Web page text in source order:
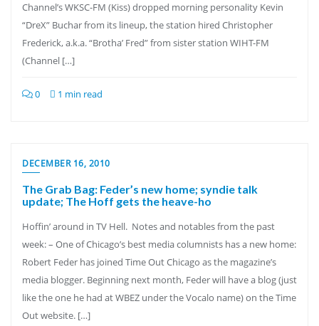
Channel’s WKSC-FM (Kiss) dropped morning personality Kevin
“DreX” Buchar from its lineup, the station hired Christopher
Frederick, a.k.a. “Brotha’ Fred” from sister station WIHT-FM
(Channel […]
0 1 min read
DECEMBER 16, 2010
The Grab Bag: Feder’s new home; syndie talk
update; The Hoff gets the heave-ho
Hoffin’ around in TV Hell. Notes and notables from the past
week: – One of Chicago’s best media columnists has a new home:
Robert Feder has joined Time Out Chicago as the magazine’s
media blogger. Beginning next month, Feder will have a blog (just
like the one he had at WBEZ under the Vocalo name) on the Time
Out website. […]